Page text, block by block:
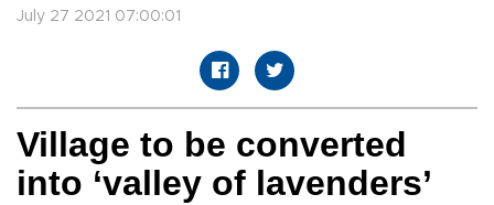
July 27 2021 07:00:01
Village to be converted
into ‘valley of lavenders’